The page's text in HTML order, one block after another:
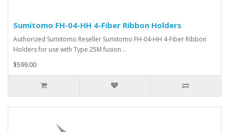
Sumitomo FH-04-HH 4-Fiber Ribbon Holders
Authorized Sumitomo Reseller Sumitomo FH-04-HH 4-Fiber Ribbon
Holders for use with Type 25M fusion ..
$599.00